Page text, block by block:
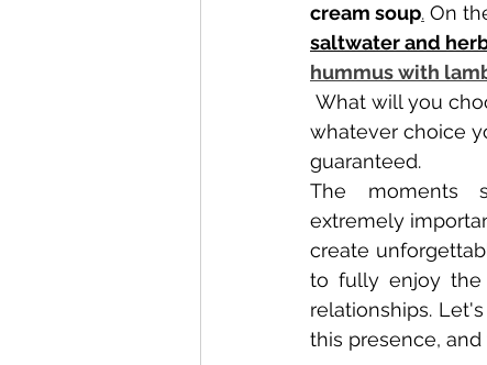
cream soup. On
saltwater and
hummus with
whatever choice
guaranteed.
The moments
extremely
create
to fully enjoy the
relationships.
this presence,